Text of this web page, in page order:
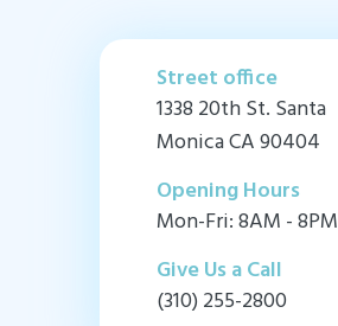
Street office
1338 20th St. Santa
Monica CA 90404
Opening Hours
Mon-Fri: 8AM - 8PM
Give Us a Call
(310) 255-2800